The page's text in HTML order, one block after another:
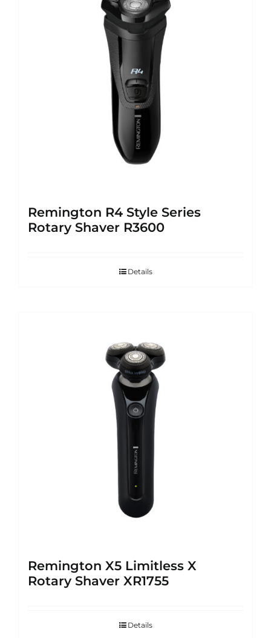
Remington R4 Style Series
Rotary Shaver R3600
Details
Remington X5 Limitless X
Rotary Shaver XR1755
Details